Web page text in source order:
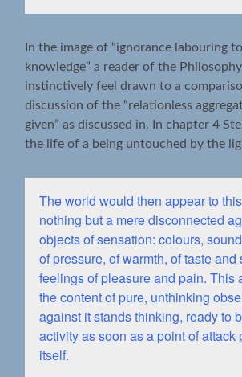
In the image of “ignorance labouring
knowledge” a reader of the
instinctively feel drawn to a
discussion of the “relationless
given” as discussed in. In chapter 4
the life of a being untouched by the
The world would then appear to
nothing but a mere disconnected
objects of sensation: colours,
of pressure, of warmth, of taste and
feelings of pleasure and pain. This
the content of pure, unthinking
against it stands thinking, ready to
activity as soon as a point of attack
itself.